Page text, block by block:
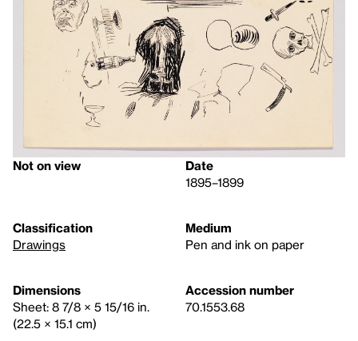
Not on view
Date
1895–1899
Classification
Drawings
Medium
Pen and ink on paper
Dimensions
Sheet: 8 7/8 × 5 15/16 in.
(22.5 × 15.1 cm)
Accession number
70.1553.68